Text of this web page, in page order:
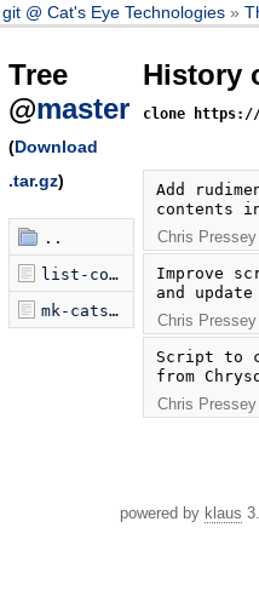
git @ Cat's Eye Technologies
Tree
@master
(Download
.tar.gz)
..
list-contents.py
mk-catseye-catalog.sh
History
clone
Add
contents
Chris Pressey
Improve
and
Chris Pressey
Script to
from
Chris Pressey
powered by klaus